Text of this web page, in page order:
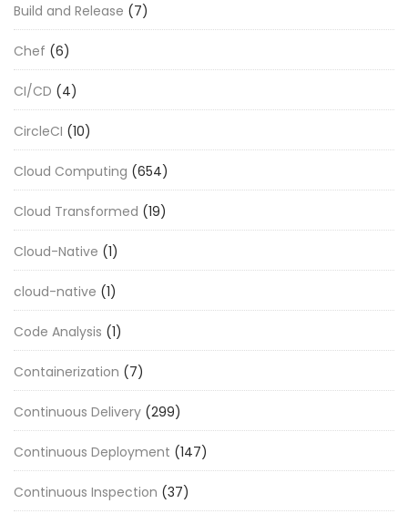
Build and Release (7)
Chef (6)
CI/CD (4)
CircleCI (10)
Cloud Computing (654)
Cloud Transformed (19)
Cloud-Native (1)
cloud-native (1)
Code Analysis (1)
Containerization (7)
Continuous Delivery (299)
Continuous Deployment (147)
Continuous Inspection (37)